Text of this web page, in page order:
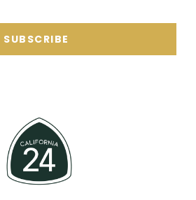
SUBSCRIBE